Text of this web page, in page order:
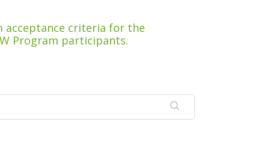
acceptance criteria for the
Program participants.